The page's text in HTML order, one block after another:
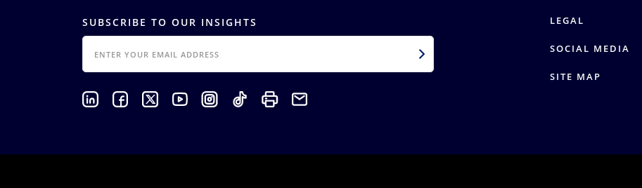
SUBSCRIBE TO OUR INSIGHTS
EMAIL
LEGAL
SOCIAL MEDIA
SITE MAP